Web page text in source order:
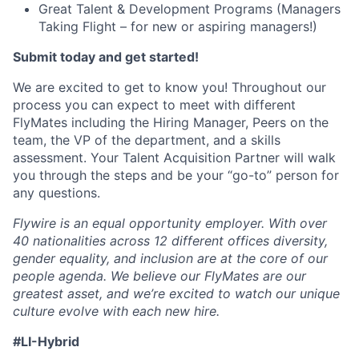
Great Talent & Development Programs (Managers
Taking Flight – for new or aspiring managers!)
Submit today and get started!
We are excited to get to know you! Throughout our
process you can expect to meet with different
FlyMates including the Hiring Manager, Peers on the
team, the VP of the department, and a skills
assessment. Your Talent Acquisition Partner will walk
you through the steps and be your “go-to” person for
any questions.
Flywire is an equal opportunity employer. With over
40 nationalities across 12 different offices diversity,
gender equality, and inclusion are at the core of our
people agenda. We believe our FlyMates are our
greatest asset, and we’re excited to watch our unique
culture evolve with each new hire.
#LI-Hybrid